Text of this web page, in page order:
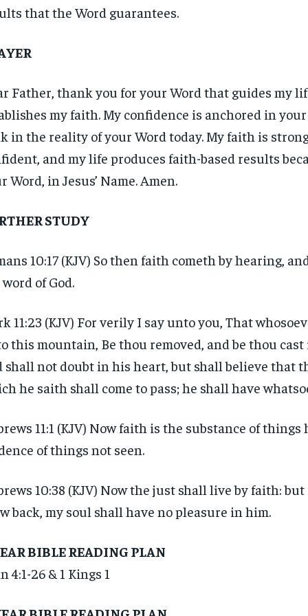
you
RECOMMENDED
$300 / year
Pay now and you get access to exclusive
news and articles for a whole year.
SUBSCRIBE
every
opt
you
RECOMMENDED
$300 / year
Pay now and you get access to exclusive
news and articles for a whole year.
SUBSCRIBE
every
opt
that the Word guarantees.
Father, thank you for your Word that guides my
my faith. My confidence is anchored in
in the reality of your Word today. My faith is
and my life produces faith-based results
Word, in Jesus’ Name. Amen.
STUDY
10:17 (KJV) So then faith cometh by hearing,
of God.
11:23 (KJV) For verily I say unto you, That
this mountain, Be thou removed, and be thou cast
shall not doubt in his heart, but shall believe that
he saith shall come to pass; he shall have
11:1 (KJV) Now faith is the substance of things
of things not seen.
10:38 (KJV) Now the just shall live by faith:
back, my soul shall have no pleasure in him.
BIBLE READING PLAN
4:1-26 & 1 Kings 1